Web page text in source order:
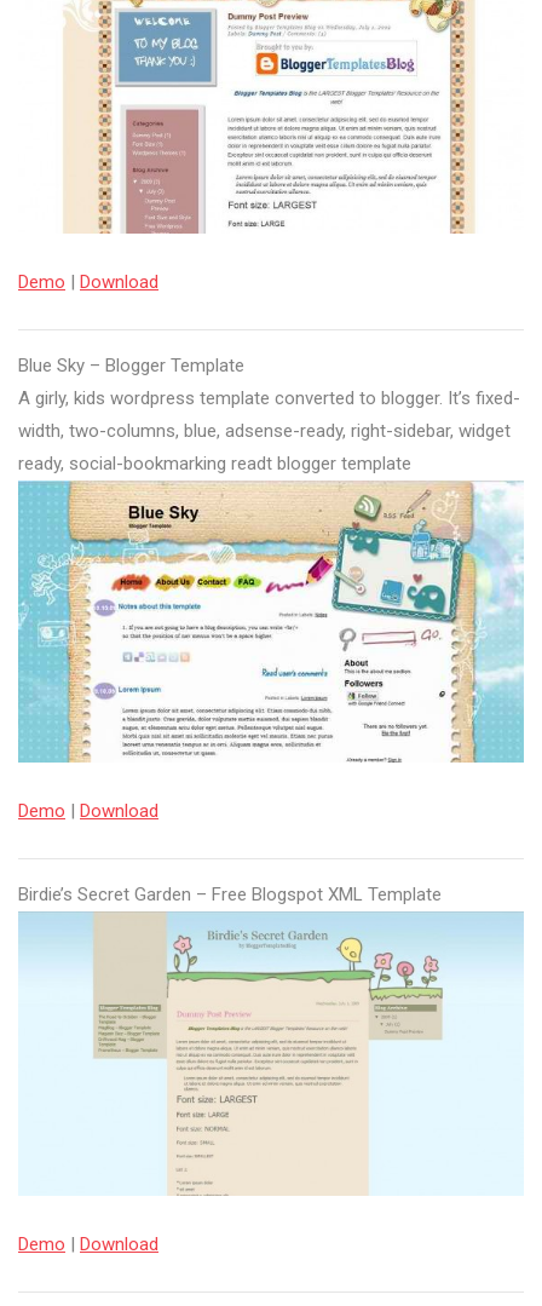
Demo | Download
Blue Sky – Blogger Template
A girly, kids wordpress template converted to blogger. It’s fixed-
width, two-columns, blue, adsense-ready, right-sidebar, widget
ready, social-bookmarking readt blogger template
Demo | Download
Birdie’s Secret Garden – Free Blogspot XML Template
Demo | Download